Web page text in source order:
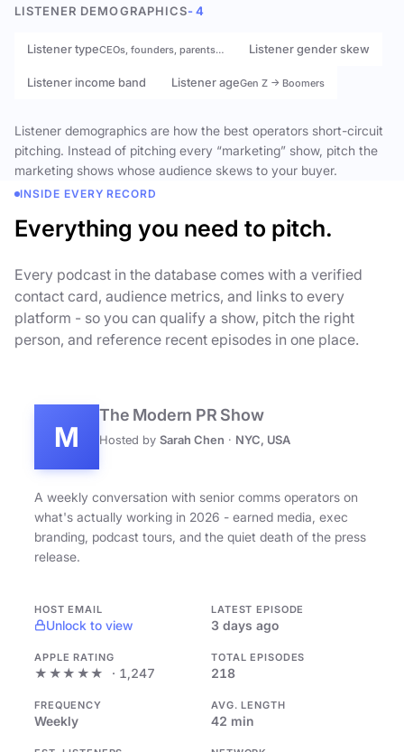
LISTENER DEMOGRAPHICS- 4
Listener typeCEOs, founders, parents… Listener gender skew
Listener income band Listener ageGen Z → Boomers
Listener demographics are how the best operators short-circuit
pitching. Instead of pitching every “marketing” show, pitch the
marketing shows whose audience skews to your buyer.
INSIDE EVERY RECORD
Everything you need to pitch.
Every podcast in the database comes with a verified
contact card, audience metrics, and links to every
platform - so you can qualify a show, pitch the right
person, and reference recent episodes in one place.
M
The Modern PR Show
Hosted by Sarah Chen · NYC, USA
A weekly conversation with senior comms operators on
what's actually working in 2026 - earned media, exec
branding, podcast tours, and the quiet death of the press
release.
HOST EMAIL
Unlock to view
LATEST EPISODE
3 days ago
APPLE RATING
★★★★★ · 1,247
TOTAL EPISODES
218
FREQUENCY
Weekly
AVG. LENGTH
42 min